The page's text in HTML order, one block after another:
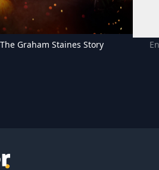
Graham Staines Story